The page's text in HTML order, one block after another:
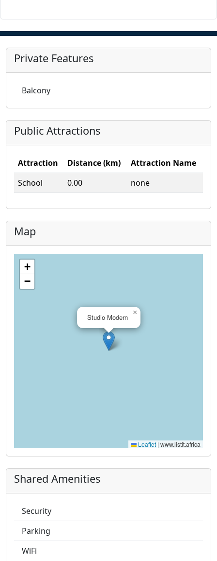
Private Features
Balcony
Public Attractions
Attraction Distance (km)
Attraction Name
School
0.00 none
Map
Studio Modern
×
+
−
Leaflet | www.listit.africa
Shared Amenities
Security
Parking
WiFi